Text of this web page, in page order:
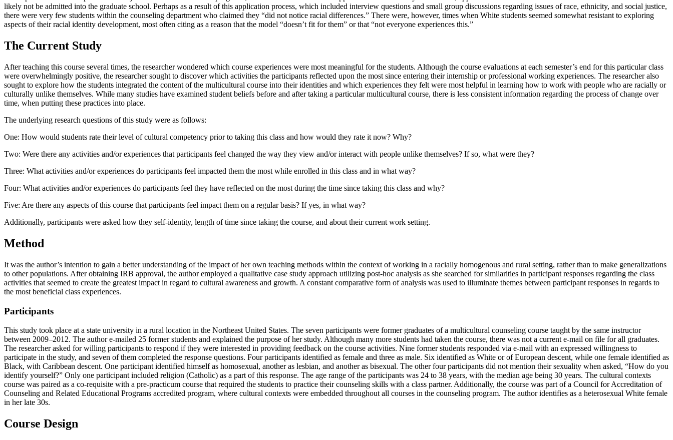
likely not be admitted into the graduate school. Perhaps as a result of this application process, which included interview questions and small group discussions regarding issues of race, ethnicity, and social justice,
there were very few students within the counseling department who claimed they “did not notice racial differences.” There were, however, times when White students seemed somewhat resistant to exploring
aspects of their racial identity development, most often citing as a reason that the model “doesn’t fit for them” or that “not everyone experiences this.”
The Current Study
After teaching this course several times, the researcher wondered which course experiences were most meaningful for the students. Although the course evaluations at each semester’s end for this particular class
were overwhelmingly positive, the researcher sought to discover which activities the participants reflected upon the most since entering their internship or professional working experiences. The researcher also
sought to explore how the students integrated the content of the multicultural course into their identities and which experiences they felt were most helpful in learning how to work with people who are racially or
culturally unlike themselves. While many studies have examined student beliefs before and after taking a particular multicultural course, there is less consistent information regarding the process of change over
time, when putting these practices into place.
The underlying research questions of this study were as follows:
One: How would students rate their level of cultural competency prior to taking this class and how would they rate it now? Why?
Two: Were there any activities and/or experiences that participants feel changed the way they view and/or interact with people unlike themselves? If so, what were they?
Three: What activities and/or experiences do participants feel impacted them the most while enrolled in this class and in what way?
Four: What activities and/or experiences do participants feel they have reflected on the most during the time since taking this class and why?
Five: Are there any aspects of this course that participants feel impact them on a regular basis? If yes, in what way?
Additionally, participants were asked how they self-identity, length of time since taking the course, and about their current work setting.
Method
It was the author’s intention to gain a better understanding of the impact of her own teaching methods within the context of working in a racially homogenous and rural setting, rather than to make generalizations
to other populations. After obtaining IRB approval, the author employed a qualitative case study approach utilizing post-hoc analysis as she searched for similarities in participant responses regarding the class
activities that seemed to create the greatest impact in regard to cultural awareness and growth. A constant comparative form of analysis was used to illuminate themes between participant responses in regards to
the most beneficial class experiences.
Participants
This study took place at a state university in a rural location in the Northeast United States. The seven participants were former graduates of a multicultural counseling course taught by the same instructor
between 2009–2012. The author e-mailed 25 former students and explained the purpose of her study. Although many more students had taken the course, there was not a current e-mail on file for all graduates.
The researcher asked for willing participants to respond if they were interested in providing feedback on the course activities. Nine former students responded via e-mail with an expressed willingness to
participate in the study, and seven of them completed the response questions. Four participants identified as female and three as male. Six identified as White or of European descent, while one female identified as
Black, with Caribbean descent. One participant identified himself as homosexual, another as lesbian, and another as bisexual. The other four participants did not mention their sexuality when asked, “How do you
identify yourself?” Only one participant included religion (Catholic) as a part of this response. The age range of the participants was 24 to 38 years, with the median age being 30 years. The cultural contexts
course was paired as a co-requisite with a pre-practicum course that required the students to practice their counseling skills with a class partner. Additionally, the course was part of a Council for Accreditation of
Counseling and Related Educational Programs accredited program, where cultural contexts were embedded throughout all courses in the counseling program. The author identifies as a heterosexual White female
in her late 30s.
Course Design